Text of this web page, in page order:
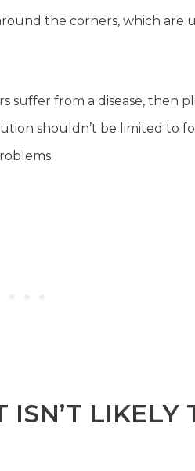
the corners, which are
suffer from a disease, then
shouldn’t be limited to
LIKELY